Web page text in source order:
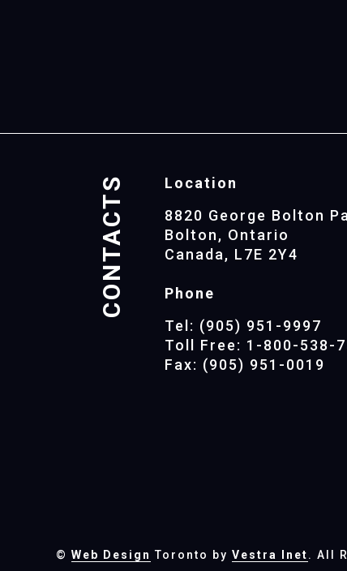
CONTACTS
Location
8820 George Bolton
Bolton, Ontario
Canada, L7E 2Y4
Phone
Tel: (905) 951-9997
Toll Free: 1-800-538-
Fax: (905) 951-0019
© Web Design Toronto by Vestra Inet. All